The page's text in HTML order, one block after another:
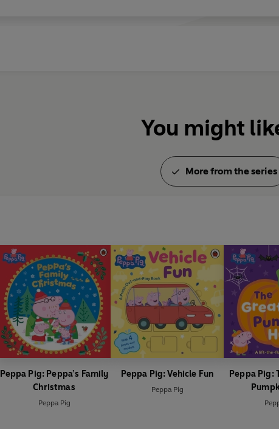
You might
More from the series
Peppa Pig: Peppa’s Family
Christmas
Peppa Pig
Peppa Pig: Vehicle Fun
Peppa Pig
Peppa Pig: